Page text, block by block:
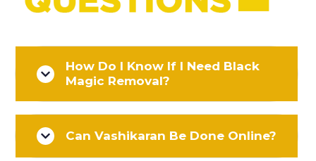
How Do I Know If I Need Black
Magic Removal?
Can Vashikaran Be Done Online?